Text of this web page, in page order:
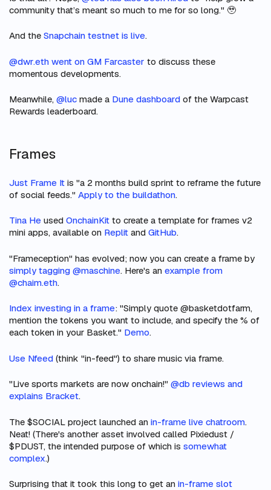
community that’s meant so much to me for so long." 🥹
And the Snapchain testnet is live.
@dwr.eth went on GM Farcaster to discuss these
momentous developments.
Meanwhile, @luc made a Dune dashboard of the Warpcast
Rewards leaderboard.
Frames
Just Frame It is "a 2 months build sprint to reframe the future
of social feeds." Apply to the buildathon.
Tina He used OnchainKit to create a template for frames v2
mini apps, available on Replit and GitHub.
"Frameception" has evolved; now you can create a frame by
simply tagging @maschine. Here's an example from
@chaim.eth.
Index investing in a frame: "Simply quote @basketdotfarm,
mention the tokens you want to include, and specify the % of
each token in your Basket." Demo.
Use Nfeed (think "in-feed") to share music via frame.
"Live sports markets are now onchain!" @db reviews and
explains Bracket.
The $SOCIAL project launched an in-frame live chatroom.
Neat! (There's another asset involved called Pixiedust /
$PDUST, the intended purpose of which is somewhat
complex.)
Surprising that it took this long to get an in-frame slot